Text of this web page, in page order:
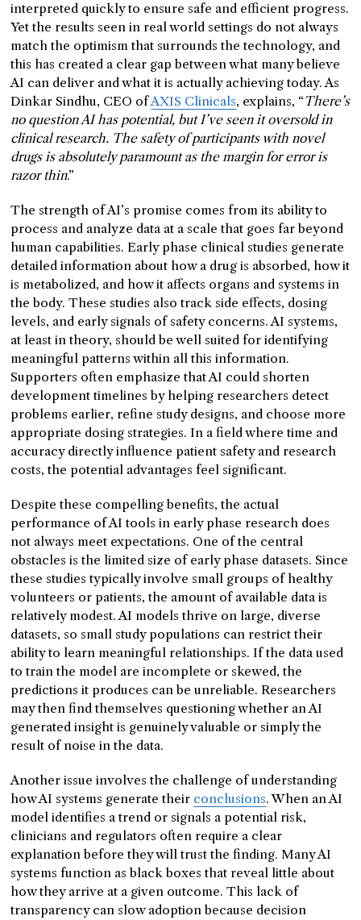
interpreted quickly to ensure safe and efficient progress.
Yet the results seen in real world settings do not always
match the optimism that surrounds the technology, and
this has created a clear gap between what many believe
AI can deliver and what it is actually achieving today. As
Dinkar Sindhu, CEO ofAXIS Clinicals, explains, “There’s
no question AI has potential, but I’ve seen it oversold in
clinical research. The safety of participants with novel
drugs is absolutely paramount as the margin for error is
razor thin.”
The strength of AI’s promise comes from its ability to
process and analyze data at a scale that goes far beyond
human capabilities. Early phase clinical studies generate
detailed information about how a drug is absorbed, how it
is metabolized, and how it affects organs and systems in
the body. These studies also track side effects, dosing
levels, and early signals of safety concerns. AI systems,
at least in theory, should be well suited for identifying
meaningful patterns within all this information.
Supporters often emphasize that AI could shorten
development timelines by helping researchers detect
problems earlier, refine study designs, and choose more
appropriate dosing strategies. In a field where time and
accuracy directly influence patient safety and research
costs, the potential advantages feel significant.
Despite these compelling benefits, the actual
performance of AI tools in early phase research does
not always meet expectations. One of the central
obstacles is the limited size of early phase datasets. Since
these studies typically involve small groups of healthy
volunteers or patients, the amount of available data is
relatively modest. AI models thrive on large, diverse
datasets, so small study populations can restrict their
ability to learn meaningful relationships. If the data used
to train the model are incomplete or skewed, the
predictions it produces can be unreliable. Researchers
may then find themselves questioning whether an AI
generated insight is genuinely valuable or simply the
result of noise in the data.
Another issue involves the challenge of understanding
how AI systems generate their conclusions. When an AI
model identifies a trend or signals a potential risk,
clinicians and regulators often require a clear
explanation before they will trust the finding. Many AI
systems function as black boxes that reveal little about
how they arrive at a given outcome. This lack of
transparency can slow adoption because decision